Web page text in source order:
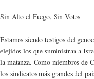
Sin Alto el Fuego, Sin Votos​​​​​​​
Estamos siendo testigos del
elejidos los que suministran a
la matanza. Como miembros de
los sindicatos más grandes del